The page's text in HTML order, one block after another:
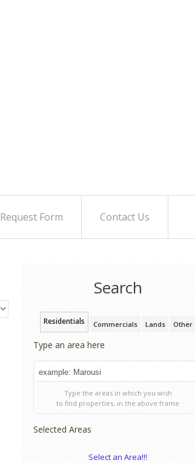
Request Form Contact Us
Search
Residentials Commercials Lands Other
Type an area here
Type the areas in which you wish
to find properties, in the above frame
Selected Areas
Select an Area!!!